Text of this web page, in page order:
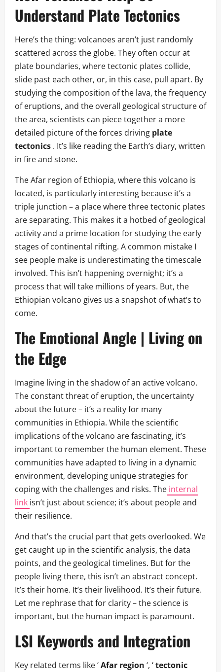
Understand Plate Tectonics
Here’s the thing: volcanoes aren’t just randomly
scattered across the globe. They often occur at
plate boundaries, where tectonic plates collide,
slide past each other, or, in this case, pull apart. By
studying the composition of the lava, the frequency
of eruptions, and the overall geological structure of
the area, scientists can piece together a more
detailed picture of the forces driving plate
tectonics . It’s like reading the Earth’s diary, written
in fire and stone.
The Afar region of Ethiopia, where this volcano is
located, is particularly interesting because it’s a
triple junction – a place where three tectonic plates
are separating. This makes it a hotbed of geological
activity and a prime location for studying the early
stages of continental rifting. A common mistake I
see people make is underestimating the timescale
involved. This isn’t happening overnight; it’s a
process that will take millions of years. But, the
Ethiopian volcano gives us a snapshot of what’s to
come.
The Emotional Angle | Living on
the Edge
Imagine living in the shadow of an active volcano.
The constant threat of eruption, the uncertainty
about the future – it’s a reality for many
communities in Ethiopia. While the scientific
implications of the volcano are fascinating, it’s
important to remember the human element. These
communities have adapted to living in a dynamic
environment, developing unique strategies for
coping with the challenges and risks. The internal
link isn’t just about science; it’s about people and
their resilience.
And that’s the crucial part that gets overlooked. We
get caught up in the scientific analysis, the data
points, and the geological timelines. But for the
people living there, this isn’t an abstract concept.
It’s their home. It’s their livelihood. It’s their future.
Let me rephrase that for clarity – the science is
important, but the human impact is paramount.
LSI Keywords and Integration
Key related terms like ‘Afar region ‘, ‘tectonic